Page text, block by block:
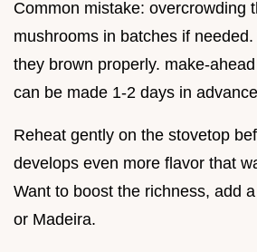
Common mistake: overcrowding
mushrooms in batches if
they brown properly. make-
can be made 1-2 days in
Reheat gently on the stovetop
develops even more flavor that
Want to boost the richness, add
or Madeira.